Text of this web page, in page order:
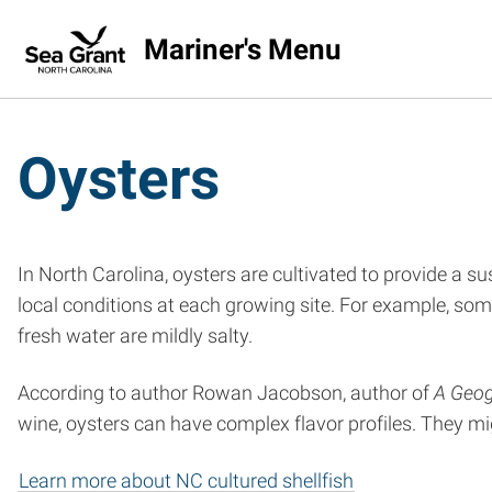
Mariner's Menu
Oysters
In North Carolina, oysters are cultivated to provide a
local conditions at each growing site. For example,
fresh water are mildly salty.
According to author Rowan Jacobson, author ofA
wine, oysters can have complex flavor profiles. They
Learn more about NC cultured shellfish